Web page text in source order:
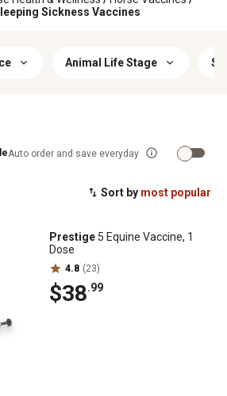
Sickness Vaccines
Animal Life Stage
Auto order and save everyday
Sort by most popular
Prestige 5 Equine Vaccine, 1
Dose
4.8 (23)
$38.99